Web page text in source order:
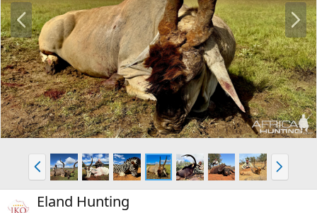
P
r
e
v
N
e
x
t
P
r
e
v
N
e
x
Eland Hunting